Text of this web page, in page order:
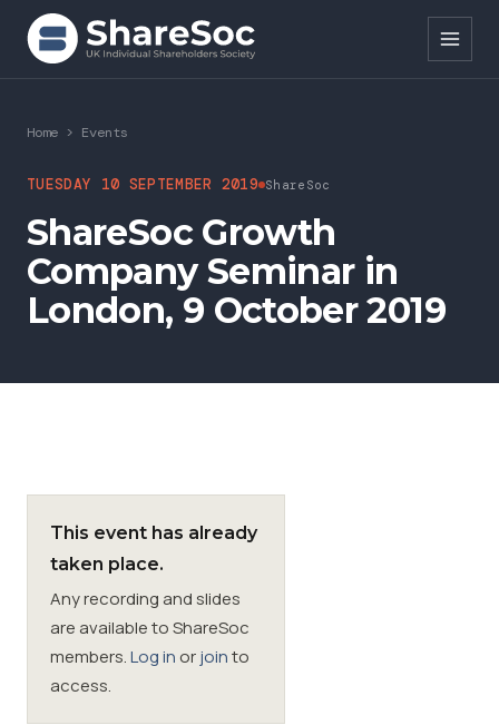
Search ShareSoc
About
Representation
Education
News
SIGnet
Home > Events
TUESDAY 10 SEPTEMBER 2019 ShareSoc
ShareSoc Growth
Company Seminar in
London, 9 October 2019
This event has already
taken place.
Any recording and slides
are available to ShareSoc
members.Log in orjointo
access.